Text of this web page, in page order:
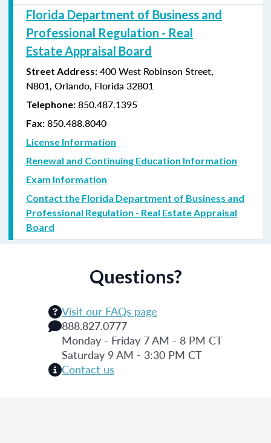
Florida Department of Business and
Professional Regulation - Real
Estate Appraisal Board
Street Address: 400 West Robinson Street,
N801, Orlando, Florida 32801
Telephone: 850.487.1395
Fax: 850.488.8040
License Information
Renewal and Continuing Education Information
Exam Information
Contact the Florida Department of Business and
Professional Regulation - Real Estate Appraisal
Board
Questions?
Visit our FAQs page
888.827.0777
Monday - Friday 7 AM - 8 PM CT
Saturday 9 AM - 3:30 PM CT
Contact us